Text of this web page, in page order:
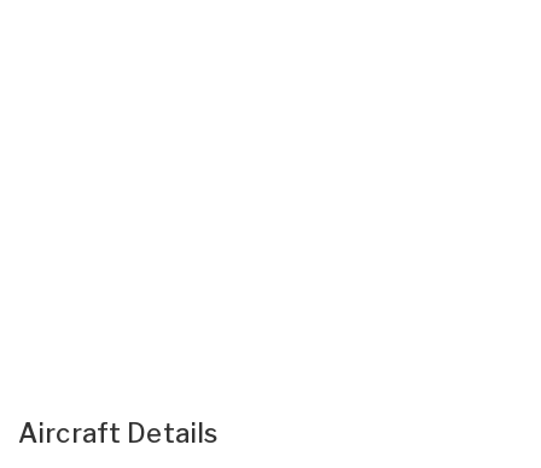
Aircraft Details